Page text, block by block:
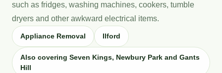
such as fridges, washing machines, cookers, tumble
dryers and other awkward electrical items.
Appliance Removal Ilford
Also covering Seven Kings, Newbury Park and Gants
Hill